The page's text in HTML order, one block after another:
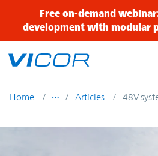
Skip to main content
Free on-demand
development with modular
Home Articles 48V